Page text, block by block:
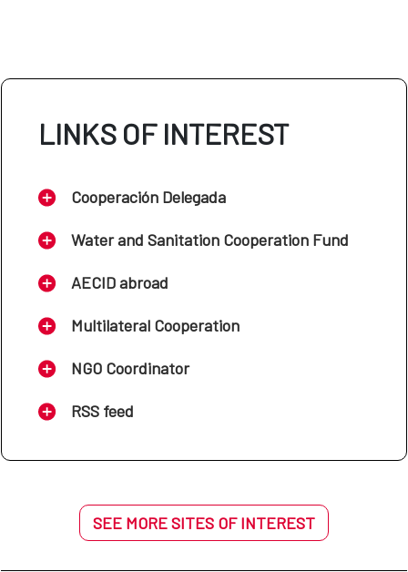
LINKS OF INTEREST
Cooperación Delegada
Water and Sanitation Cooperation Fund
AECID abroad
Multilateral Cooperation
NGO Coordinator
RSS feed
SEE MORE SITES OF INTEREST